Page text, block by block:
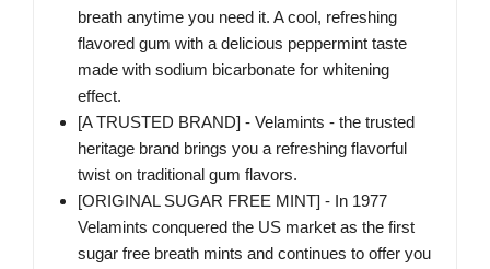
breath anytime you need it. A cool, refreshing
flavored gum with a delicious peppermint taste
made with sodium bicarbonate for whitening
effect.
[A TRUSTED BRAND] - Velamints - the trusted
heritage brand brings you a refreshing flavorful
twist on traditional gum flavors.
[ORIGINAL SUGAR FREE MINT] - In 1977
Velamints conquered the US market as the first
sugar free breath mints and continues to offer you